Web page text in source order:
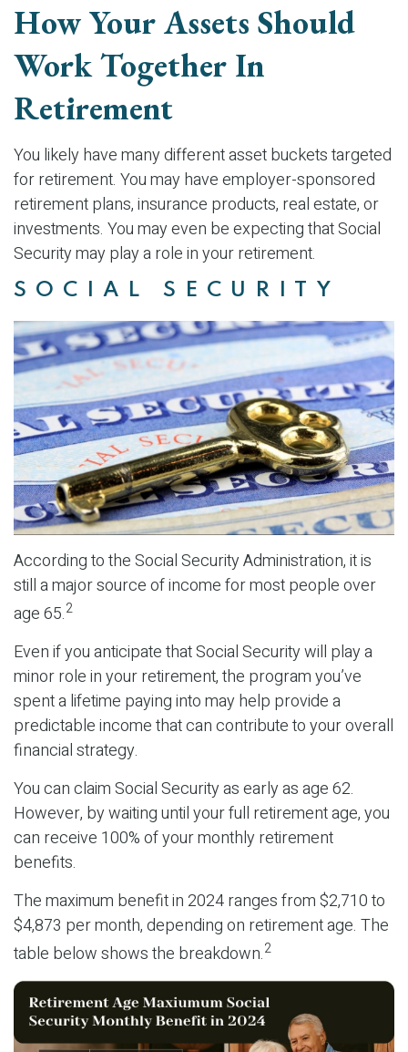
How Your Assets Should
Work Together In
Retirement
You likely have many different asset buckets targeted
for retirement. You may have employer-sponsored
retirement plans, insurance products, real estate, or
investments. You may even be expecting that Social
Security may play a role in your retirement.
SOCIAL SECURITY
According to the Social Security Administration, it is
still a major source of income for most people over
age 65.2
Even if you anticipate that Social Security will play a
minor role in your retirement, the program you’ve
spent a lifetime paying into may help provide a
predictable income that can contribute to your overall
financial strategy.
You can claim Social Security as early as age 62.
However, by waiting until your full retirement age, you
can receive 100% of your monthly retirement
benefits.
The maximum benefit in 2024 ranges from $2,710 to
$4,873 per month, depending on retirement age. The
table below shows the breakdown.2